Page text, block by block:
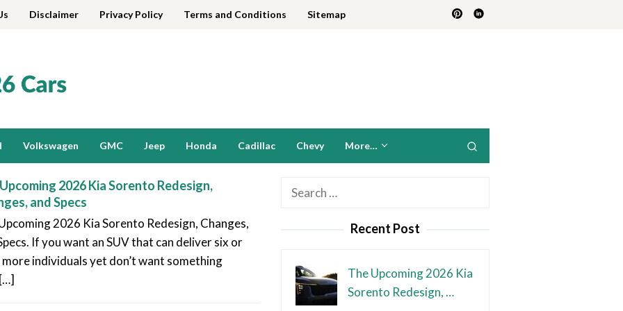
Disclaimer Privacy Policy Terms and Conditions Sitemap
Volkswagen GMC Jeep Honda Cadillac Chevy More…
2026 Kia Sorento Redesign,
and Specs
2026 Kia Sorento Redesign, Changes,
If you want an SUV that can deliver six or
more individuals yet don’t want something
Search
Recent Post
The Upcoming 2026 Kia
Sorento Redesign, …